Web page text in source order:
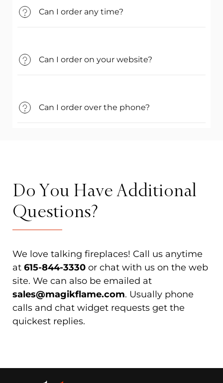
Can I order any time?
Can I order on your website?
Can I order over the phone?
Do You Have Additional
Questions?
We love talking fireplaces! Call us anytime
at 615-844-3330 or chat with us on the web
site. We can also be emailed at
sales@magikflame.com. Usually phone
calls and chat widget requests get the
quickest replies.